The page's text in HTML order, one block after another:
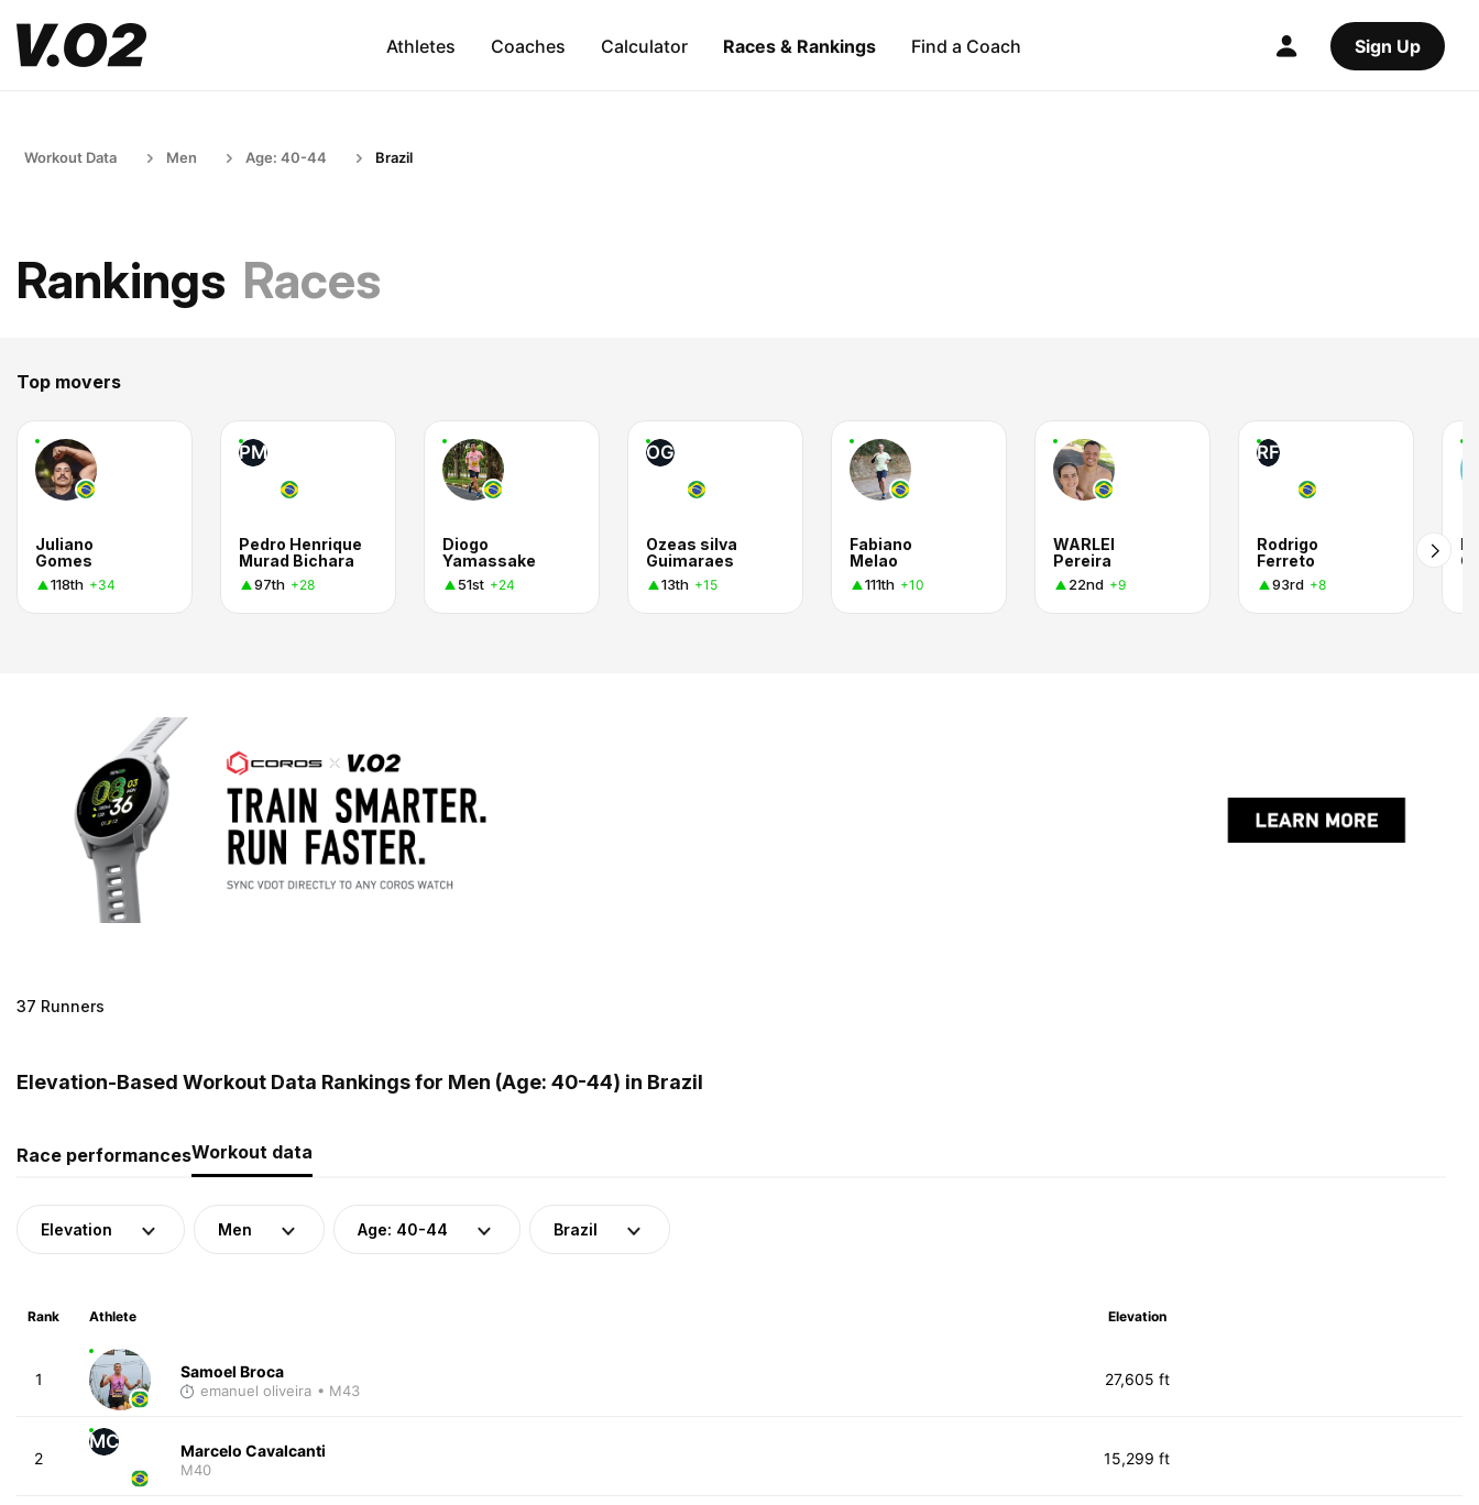
Athletes Coaches Calculator Races & Rankings Find a Coach Sign Up
Workout Data Men Age: 40-44 Brazil
Rankings Races
Top movers
Juliano
Gomes
118th +34
PM
Pedro Henrique
Murad Bichara
97th +28
Diogo
Yamassake
51st +24
OG
Ozeas silva
Guimaraes
13th +15
Fabiano
Melao
111th +10
WARLEI
Pereira
22nd +9
RF
Rodrigo
Ferreto
93rd +8
37 Runners
Elevation-Based Workout Data Rankings for Men (Age: 40-44) in Brazil
Race performancesWorkout data
Elevation Men Age: 40-44 Brazil
Rank Athlete Elevation
1 Samoel Broca
emanuel oliveira • M43
27,605 ft
2
MC Marcelo Cavalcanti
M40
15,299 ft